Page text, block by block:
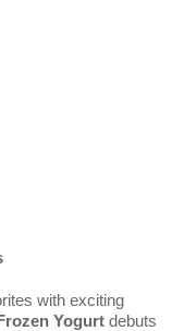
with exciting
Yogurt debuts